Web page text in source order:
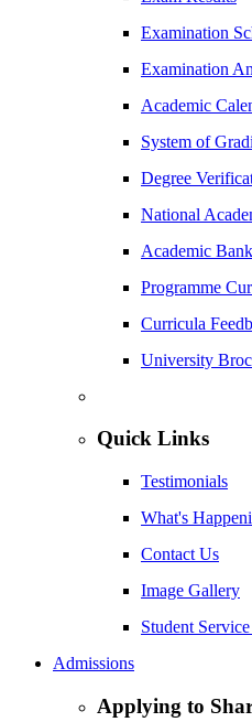
Examination
Examination
Academic
System of
Degree
National
Academic
Programme
Curricula
University
Quick Links
Testimonials
What's
Contact Us
Image Gallery
Student
Admissions
Applying to